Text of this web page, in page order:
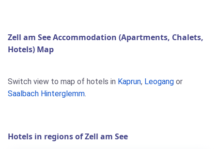
Zell am See Accommodation (Apartments, Chalets,
Hotels) Map
Switch view to map of hotels in Kaprun, Leogang or
Saalbach Hinterglemm.
Hotels in regions of Zell am See